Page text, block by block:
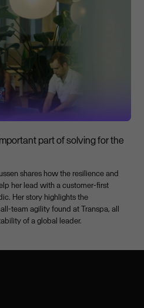
part of solving for the
shares how the resilience and
her lead with a customer-first
Her story highlights the
team agility found at Transpa, all
of a global leader.